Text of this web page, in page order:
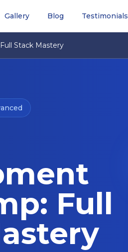
Gallery Blog Testimonials
Stack Mastery
Full